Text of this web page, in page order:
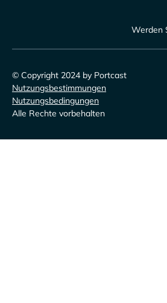
Werden
© Copyright 2024 by Portcast
Nutzungsbestimmungen
Nutzungsbedingungen
Alle Rechte vorbehalten